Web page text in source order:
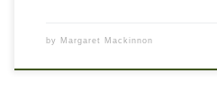
by Margaret Mackinnon